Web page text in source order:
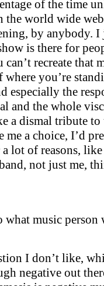
of the time
the world wide
by anybody.
is there for
recreate that
you’re
especially the
and the whole
a dismal tribute
me a choice, I’d
lot of reasons,
not just me,
what music
I don’t like,
negative out